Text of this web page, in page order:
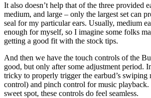
It also doesn’t help that of the three provided
medium, and large – only the largest set can
seal for my particular ears. Usually, medium
enough for myself, so I imagine some folks
getting a good fit with the stock tips.
And then we have the touch controls of the
good, but only after some adjustment period.
tricky to properly trigger the earbud’s
control) and pinch control for music
sweet spot, these controls do feel seamless.